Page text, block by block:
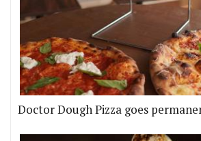
Doctor Dough Pizza goes